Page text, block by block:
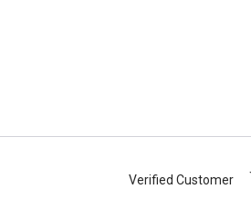
Verified Customer